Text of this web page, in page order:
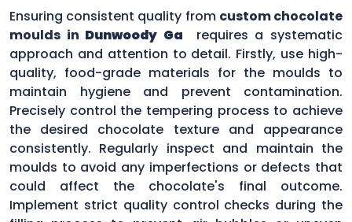
Ensuring consistent quality from custom chocolate
moulds in Dunwoody Ga
requires a systematic
approach and attention to detail. Firstly, use high-
quality, food-grade materials for the moulds to
maintain hygiene and prevent contamination.
Precisely control the tempering process to achieve
the desired chocolate texture and appearance
consistently. Regularly inspect and maintain the
moulds to avoid any imperfections or defects that
could affect the chocolate's final outcome.
Implement strict quality control checks during the